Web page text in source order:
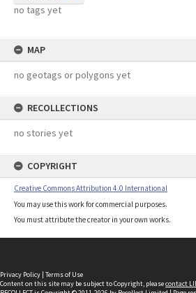
no tags yet
MAP
no geotags or polygons yet
RECOLLECTIONS
no stories yet
COPYRIGHT
Creative Commons Attribution 4.0 International
You may use this work for commercial purposes.
You must attribute the creator in your own works.
Privacy Policy | Terms of Use
Content on this site may be subject to Copyright, pleasecontact